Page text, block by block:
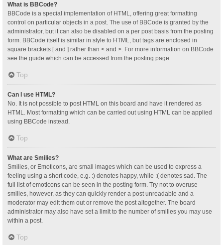
What is BBCode?
BBCode is a special implementation of HTML, offering great formatting
control on particular objects in a post. The use of BBCode is granted by the
administrator, but it can also be disabled on a per post basis from the posting
form. BBCode itself is similar in style to HTML, but tags are enclosed in
square brackets [ and ] rather than < and >. For more information on BBCode
see the guide which can be accessed from the posting page.
Top
Can I use HTML?
No. It is not possible to post HTML on this board and have it rendered as
HTML. Most formatting which can be carried out using HTML can be applied
using BBCode instead.
Top
What are Smilies?
Smilies, or Emoticons, are small images which can be used to express a
feeling using a short code, e.g. :) denotes happy, while :( denotes sad. The
full list of emoticons can be seen in the posting form. Try not to overuse
smilies, however, as they can quickly render a post unreadable and a
moderator may edit them out or remove the post altogether. The board
administrator may also have set a limit to the number of smilies you may use
within a post.
Top